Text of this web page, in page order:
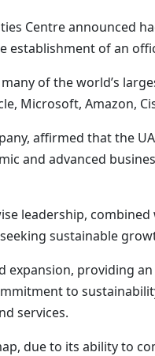
Centre announced
of an
of the world’s
Microsoft, Amazon,
affirmed that the
and advanced
leadership,
sustainable
providing
to
services.
due to its ability to